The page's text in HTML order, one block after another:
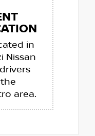
in
Nissan
area.